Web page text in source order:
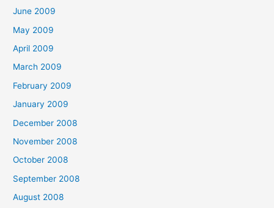
June 2009
May 2009
April 2009
March 2009
February 2009
January 2009
December 2008
November 2008
October 2008
September 2008
August 2008